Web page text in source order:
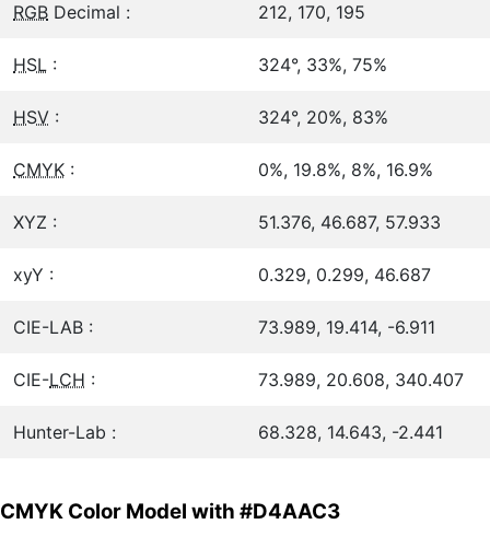
RGB Decimal : 212, 170, 195
HSL : 324°, 33%, 75%
HSV : 324°, 20%, 83%
CMYK : 0%, 19.8%, 8%, 16.9%
XYZ : 51.376, 46.687, 57.933
xyY : 0.329, 0.299, 46.687
CIE-LAB : 73.989, 19.414, -6.911
CIE-LCH : 73.989, 20.608, 340.407
Hunter-Lab : 68.328, 14.643, -2.441
CMYK Color Model with #D4AAC3